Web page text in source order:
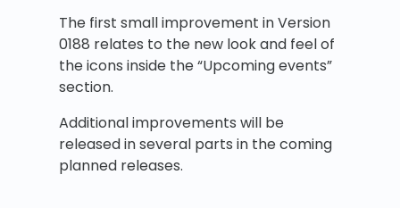
The first small improvement in Version
0188 relates to the new look and feel of
the icons inside the “Upcoming events”
section.
Additional improvements will be
released in several parts in the coming
planned releases.